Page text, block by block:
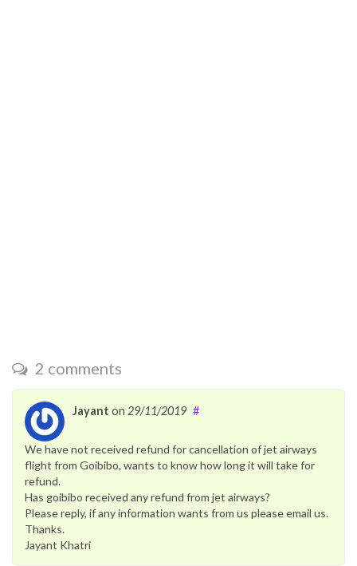
2 comments
Jayant on 29/11/2019 #
We have not received refund for cancellation of jet airways
flight from Goibibo, wants to know how long it will take for
refund.
Has goibibo received any refund from jet airways?
Please reply, if any information wants from us please email us.
Thanks.
Jayant Khatri